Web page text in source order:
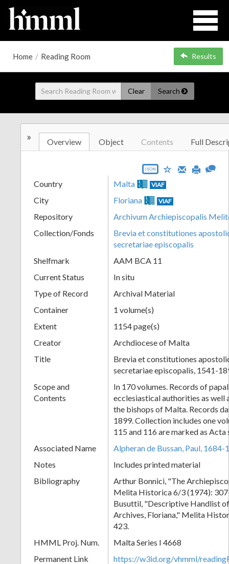
Home / Reading Room Results
Clear Search
» Overview Object Contents Full
JSON
Country Malta VIAF
City Floriana VIAF
Repository
Archivum Archiepiscopalis
Collection/Fonds
Brevia et constitutiones
secretariae episcopalis
Shelfmark
AAM BCA 11
Current Status
In situ
Type of Record
Archival Material
Container
1 volume(s)
Extent
1154 page(s)
Creator
Archdiocese of Malta
Title
Brevia et constitutiones
secretariae episcopalis, 1541-
Scope and
Contents
In 170 volumes. Records of
ecclesiastical authorities as well
the bishops of Malta. Records
1899. Collection includes one
115 and 116 are marked as Acta
Associated Name
Alpheran de Bussan, Paul, 1684-
Notes
Includes printed material
Bibliography
Arthur Bonnici, "The
Melita Historica 6/3 (1974):
Busuttil, "Descriptive Handlist
Archives, Floriana," Melita
423.
HMML Proj. Num.
Malta Series I 4668
Permanent Link
https://w3id.org/vhmml/